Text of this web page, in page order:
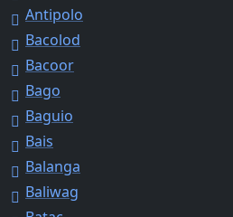
Antipolo
Bacolod
Bacoor
Bago
Baguio
Bais
Balanga
Baliwag